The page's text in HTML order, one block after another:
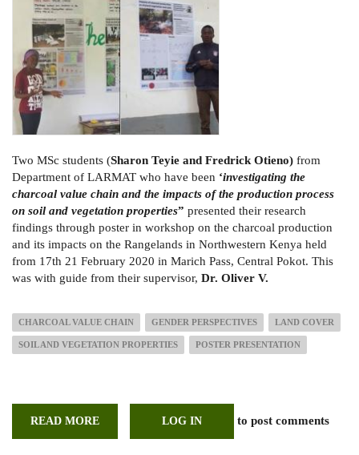
Two MSc students (Sharon Teyie and Fredrick Otieno) from
Department of LARMAT who have been ‘investigating the
charcoal value chain and the impacts of the production process
on soil and vegetation properties” presented their research
findings through poster in workshop on the charcoal production
and its impacts on the Rangelands in Northwestern Kenya held
from 17th 21 February 2020 in Marich Pass, Central Pokot. This
was with guide from their supervisor, Dr. Oliver V.
CHARCOAL VALUE CHAIN GENDER PERSPECTIVES LAND COVER
SOIL AND VEGETATION PROPERTIES POSTER PRESENTATION
READ MORE
PRESENTATION
LOG IN to post comments